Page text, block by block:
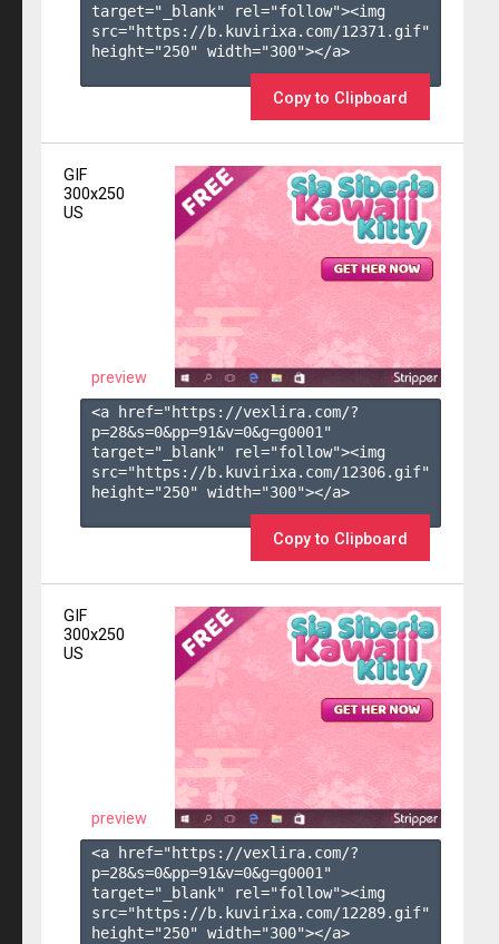
target="_blank" rel="follow"><img
src="https://b.kuvirixa.com/12371.gif"
height="250" width="300"></a>
Copy to Clipboard
GIF
300x250
US
preview
<a href="https://vexlira.com/?
p=28&s=0&pp=91&v=0&g=g0001 "
target="_blank" rel="follow"><img
src="https://b.kuvirixa.com/12306.gif"
height="250" width="300"></a>
Copy to Clipboard
GIF
300x250
US
preview
<a href="https://vexlira.com/?
p=28&s=0&pp=91&v=0&g=g0001"
target="_blank" rel="follow"><img
src="https://b.kuvirixa.com/12289.gif"
height="250" width="300"></a>